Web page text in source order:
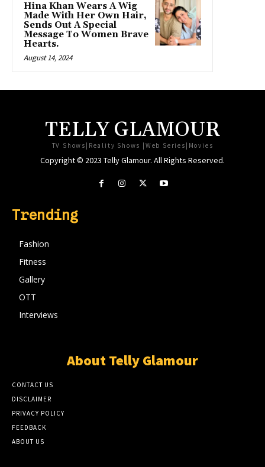
Hina Khan Wears A Wig
Made With Her Own Hair,
Sends Out A Special
Message To Women Brave
Hearts.
August 14, 2024
TELLY GLAMOUR
TV Shows|Reality Shows |Web Series|Movies
Copyright © 2023 Telly Glamour. All Rights Reserved.
Trending
Fashion
Fitness
Gallery
OTT
Interviews
About Telly Glamour
CONTACT US
DISCLAIMER
PRIVACY POLICY
FEEDBACK
ABOUT US